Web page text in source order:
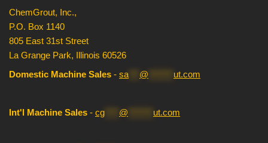
ChemGrout, Inc.,
P.O. Box 1140
805 East 31st Street
La Grange Park, Illinois 60526
Domestic Machine Sales - sa @ ut.com
Int'l Machine Sales - cg @ ut.com